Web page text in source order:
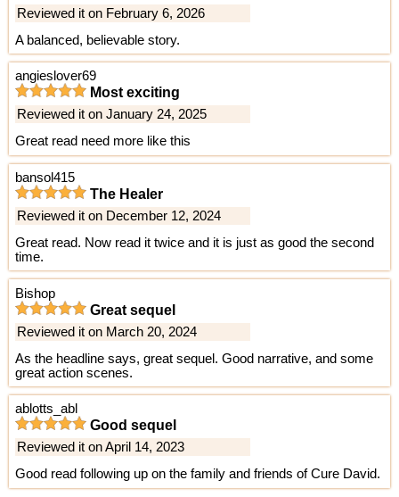
Reviewed it on February 6, 2026
A balanced, believable story.
angieslover69
Most exciting
Reviewed it on January 24, 2025
Great read need more like this
bansol415
The Healer
Reviewed it on December 12, 2024
Great read. Now read it twice and it is just as good the second
time.
Bishop
Great sequel
Reviewed it on March 20, 2024
As the headline says, great sequel. Good narrative, and some
great action scenes.
ablotts_abl
Good sequel
Reviewed it on April 14, 2023
Good read following up on the family and friends of Cure David.